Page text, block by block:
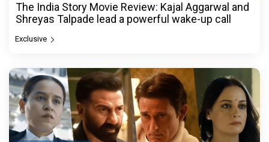
The India Story Movie Review: Kajal Aggarwal and
Shreyas Talpade lead a powerful wake-up call
Exclusive